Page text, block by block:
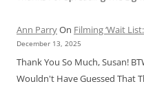
Ann ParryOn Filming ‘Wait
December 13, 2025
Thank You So Much, Susan!
Wouldn't Have Guessed That